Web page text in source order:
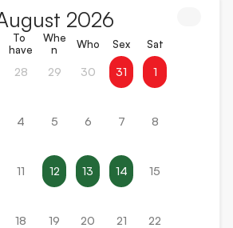
2026
To
have
Whe
n
Who Sex Sat
28 29 30 31 1
4 5 6 7 8
11 12 13 14 15
18 19 20 21 22